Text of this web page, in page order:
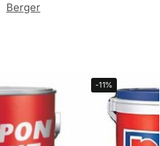
Berger
-11%